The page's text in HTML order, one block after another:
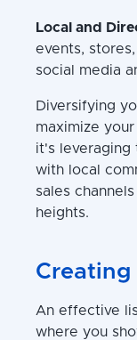
Local and
events,
social media
Diversifying
maximize
it's leveraging
with local
sales
heights.
Creating
An effective
where you